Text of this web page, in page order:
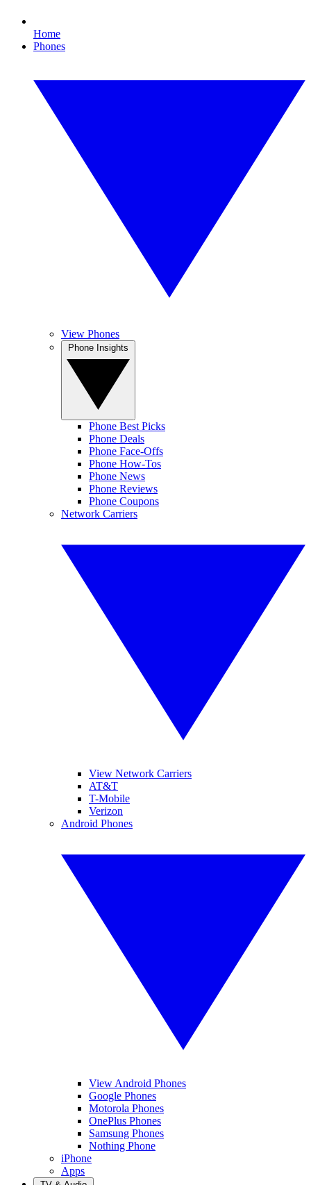
Home
Phones
View Phones
Phone Best Picks
Phone Deals
Phone Face-Offs
Phone How-Tos
Phone News
Phone Reviews
Phone Coupons
Network Carriers
View Network Carriers
AT&T
T-Mobile
Verizon
Android Phones
View Android Phones
Google Phones
Motorola Phones
OnePlus Phones
Samsung Phones
Nothing Phone
iPhone
Apps